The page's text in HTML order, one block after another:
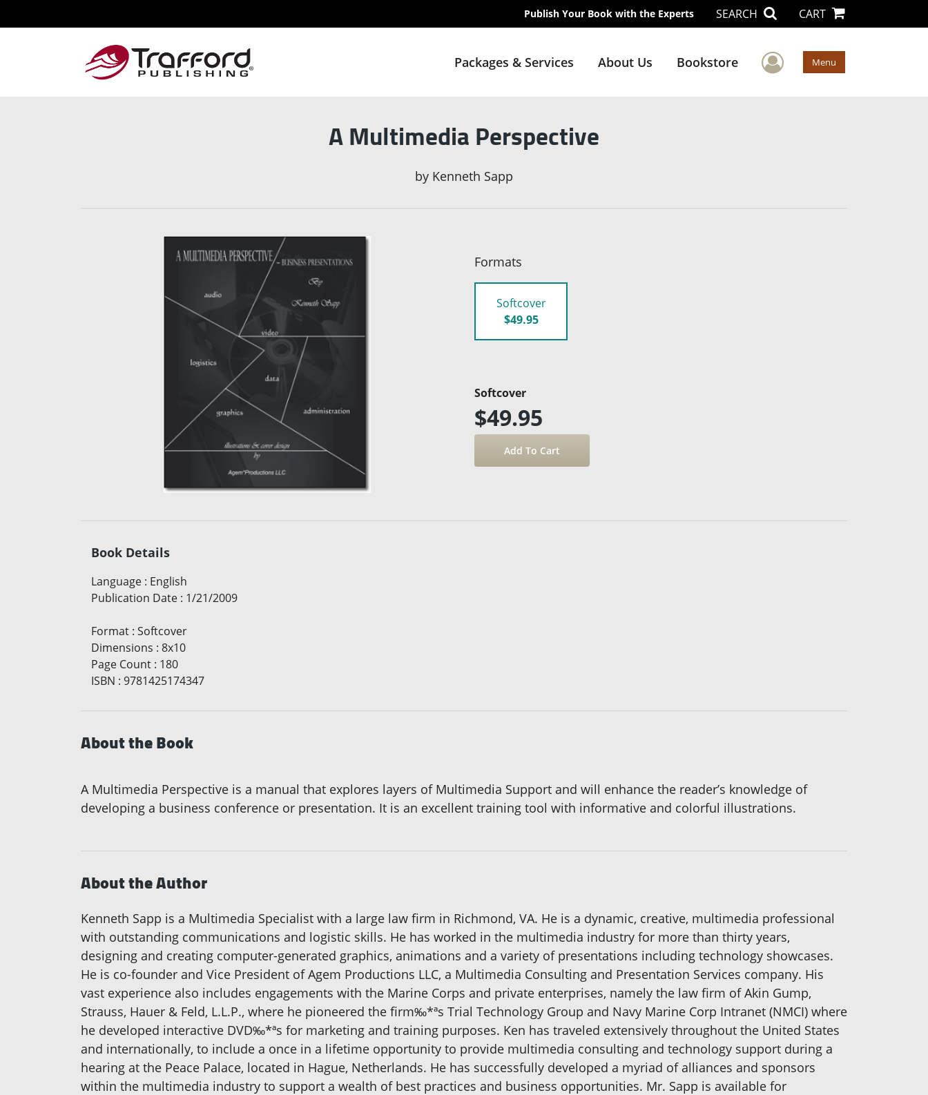
Publish Your Book with the Experts SEARCH CART
Packages & Services About Us Bookstore User Menu
Menu
A Multimedia Perspective
by Kenneth Sapp
Formats
Softcover
$49.95
Softcover
$49.95
Book Details
Language : English
Publication Date : 1/21/2009
Format : Softcover
Dimensions : 8x10
Page Count : 180
ISBN : 9781425174347
About the Book
A Multimedia Perspective is a manual that explores layers of Multimedia Support and will enhance the reader’s knowledge of
developing a business conference or presentation. It is an excellent training tool with informative and colorful illustrations.
About the Author
Kenneth Sapp is a Multimedia Specialist with a large law firm in Richmond, VA. He is a dynamic, creative, multimedia professional
with outstanding communications and logistic skills. He has worked in the multimedia industry for more than thirty years,
designing and creating computer-generated graphics, animations and a variety of presentations including technology showcases.
He is co-founder and Vice President of Agem Productions LLC, a Multimedia Consulting and Presentation Services company. His
vast experience also includes engagements with the Marine Corps and private enterprises, namely the law firm of Akin Gump,
Strauss, Hauer & Feld, L.L.P., where he pioneered the firm‰*ªs Trial Technology Group and Navy Marine Corp Intranet (NMCI) where
he developed interactive DVD‰*ªs for marketing and training purposes. Ken has traveled extensively throughout the United States
and internationally, to include a once in a lifetime opportunity to provide multimedia consulting and technology support during a
hearing at the Peace Palace, located in Hague, Netherlands. He has successfully developed a myriad of alliances and sponsors
within the multimedia industry to support a wealth of best practices and business opportunities. Mr. Sapp is available for